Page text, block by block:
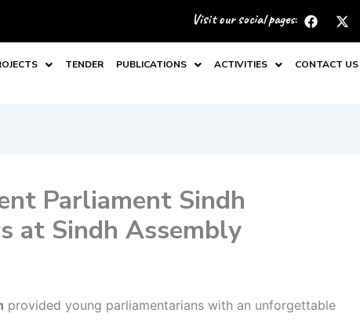
Visit our social pages:
F
a
c
b
X
-
t
i
TENDER PUBLICATIONS ACTIVITIES CONTACT US
Parliament Sindh
at Sindh Assembly
provided young parliamentarians with an unforgettable